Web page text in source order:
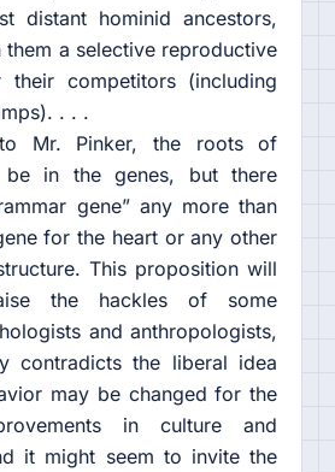
distant hominid ancestors,
them a selective reproductive
their competitors (including
. . .
Mr. Pinker, the roots of
be in the genes, but there
gene” any more than
for the heart or any other
This proposition will
the hackles of some
and anthropologists,
contradicts the liberal idea
may be changed for the
in culture and
it might seem to invite the